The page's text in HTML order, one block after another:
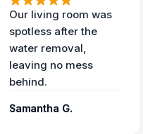
Our living room was
spotless after the
water removal,
leaving no mess
behind.
Samantha G.